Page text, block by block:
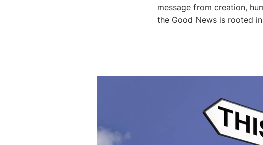
message from creation,
the Good News is rooted